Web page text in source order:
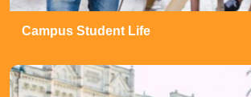
Campus Student Life